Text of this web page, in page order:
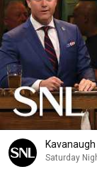
Saturday